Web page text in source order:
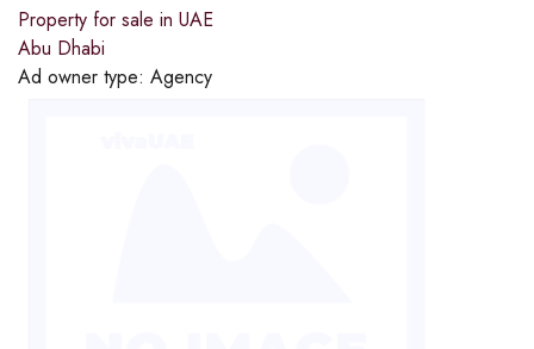
Property for sale in UAE
Abu Dhabi
Ad owner type: Agency